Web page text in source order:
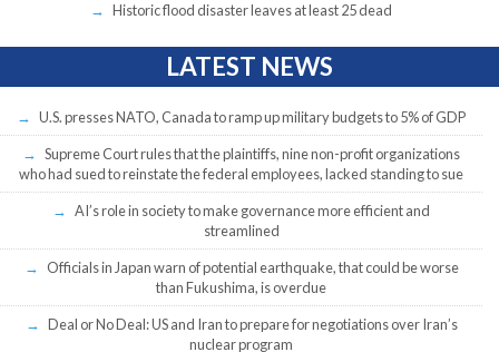
Historic flood disaster leaves at least 25 dead
LATEST NEWS
U.S. presses NATO, Canada to ramp up military budgets to 5% of GDP
Supreme Court rules that the plaintiffs, nine non-profit organizations
who had sued to reinstate the federal employees, lacked standing to sue
AI’s role in society to make governance more efficient and
streamlined
Officials in Japan warn of potential earthquake, that could be worse
than Fukushima, is overdue
Deal or No Deal: US and Iran to prepare for negotiations over Iran’s
nuclear program